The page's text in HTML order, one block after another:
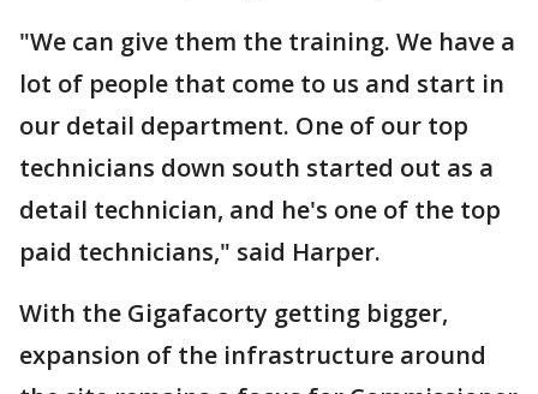
"We can give them the training. We have a
lot of people that come to us and start in
our detail department. One of our top
technicians down south started out as a
detail technician, and he's one of the top
paid technicians," said Harper.
With the Gigafacorty getting bigger,
expansion of the infrastructure around